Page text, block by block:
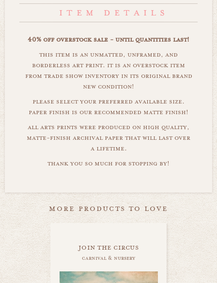
40% off overstock sale - until quantities last!
this item is an unmatted, unframed, and
borderless art print. it is an overstock item
from trade show inventory in its original brand
new condition!
please select your preferred available size.
paper finish is our recommended matte finish!
all arts prints were produced on high quality,
matte-finish archival paper that will last over
a lifetime.
thank you so much for stopping by!
more products to love
join the circus
carnival & nursery